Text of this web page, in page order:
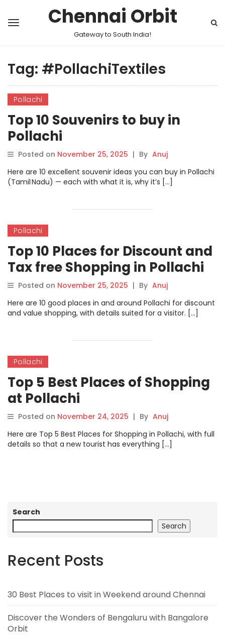
Chennai Orbit
Gateway to South India!
Tag: #PollachiTextiles
Pollachi
Top 10 Souvenirs to buy in
Pollachi
Posted on November 25, 2025 | By Anuj
Here are 10 excellent souvenir ideas you can buy in Pollachi
(Tamil Nadu) — each with what it is, why it’s […]
Pollachi
Top 10 Places for Discount and
Tax free Shopping in Pollachi
Posted on November 25, 2025 | By Anuj
Here are 10 good places in and around Pollachi for discount
and value shopping, with details suited for a visitor. […]
Pollachi
Top 5 Best Places of Shopping
at Pollachi
Posted on November 24, 2025 | By Anuj
Here are Top 5 Best Places for Shopping in Pollachi, with full
details so that a new tourist has everything […]
Search
Search
Recent Posts
30 Best Places to visit in Weekend around Chennai
Discover the Wonders of Bengaluru with Bangalore
Orbit